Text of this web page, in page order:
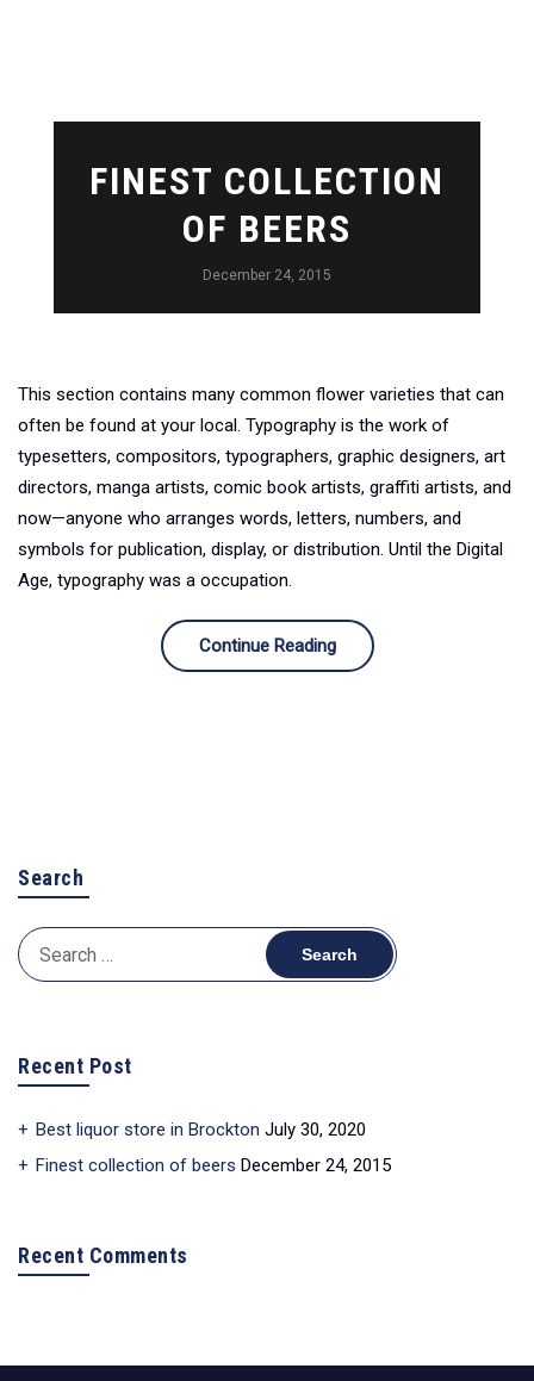
FINEST COLLECTION
OF BEERS
December 24, 2015
This section contains many common flower varieties that can
often be found at your local. Typography is the work of
typesetters, compositors, typographers, graphic designers, art
directors, manga artists, comic book artists, graffiti artists, and
now—anyone who arranges words, letters, numbers, and
symbols for publication, display, or distribution. Until the Digital
Age, typography was a occupation.
Continue Reading
Search
Search
for:
Recent Post
Best liquor store in Brockton July 30, 2020
Finest collection of beers December 24, 2015
Recent Comments